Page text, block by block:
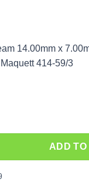
14.00mm x
414-59/3
ADD